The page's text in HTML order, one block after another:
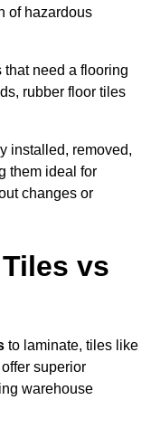
of hazardous
need a flooring
rubber floor tiles
installed, removed,
them ideal for
changes or
vs
to laminate, tiles like
superior
warehouse